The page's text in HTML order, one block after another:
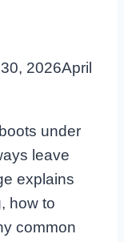
2026April
under
leave
explains
how to
common